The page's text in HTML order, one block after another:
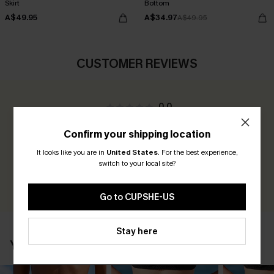
Skirt
A$49.95
Bottom
A$34.97A$49.95
CUSTOMER REVIEWS
0.0
Be the First to Review
Earn 30+ points for each review you leave!
YOU MAY ALSO LIKE
Confirm your shipping location
It looks like you are in United States. For the best experience,
switch to your local site?
Go to CUPSHE-US
Stay here